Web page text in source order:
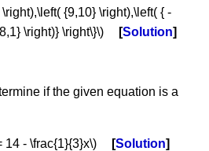
{9,10} \right),\left( { -
\right)} \right\}\)
Solution
if the given equation is a
14 - \frac{1}{3}x\) Solution